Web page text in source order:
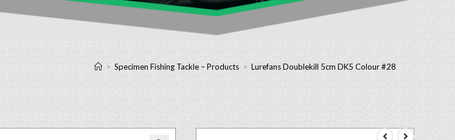
> Specimen Fishing Tackle – Products > Lurefans Doublekill 5cm DK5 Colour #28